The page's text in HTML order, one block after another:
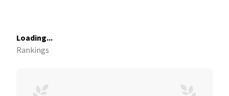
Loading...
Rankings